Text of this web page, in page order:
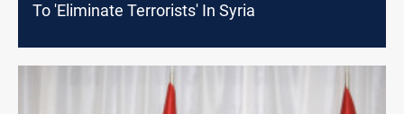
To 'Eliminate Terrorists' In Syria